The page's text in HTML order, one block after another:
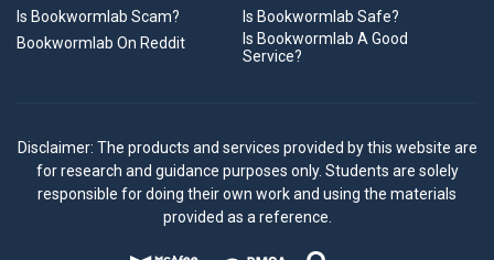
Is Bookwormlab Scam?
Is Bookwormlab Safe?
Bookwormlab On Reddit
Is Bookwormlab A Good
Service?
Disclaimer: The products and services provided by this website are
for research and guidance purposes only. Students are solely
responsible for doing their own work and using the materials
provided as a reference.